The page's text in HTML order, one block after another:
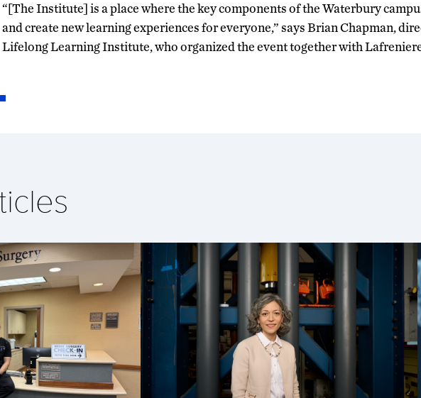
“[The Institute] is a place where the key components of the Waterbury
and create new learning experiences for everyone,” says Brian Chapman,
Lifelong Learning Institute, who organized the event together with